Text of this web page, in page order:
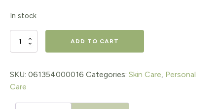
In stock
Baby
Baby
Shampoo
ADD TO CART
SKU: 061354000016 Categories: Skin Care, Personal
Care